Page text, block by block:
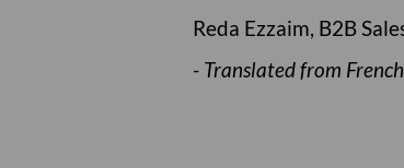
Reda Ezzaim, B2B
- Translated from French